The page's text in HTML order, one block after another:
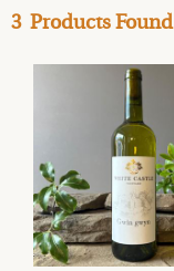
3 Products Found